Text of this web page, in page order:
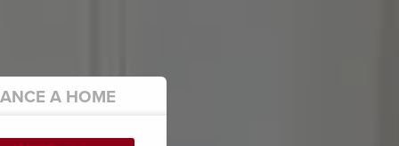
A HOME